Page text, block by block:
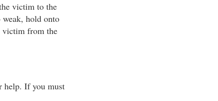
victim to the
hold onto
victim from the
help. If you must